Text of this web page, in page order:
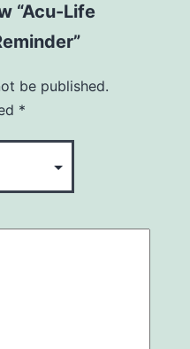
“Acu-Life
be published.
*